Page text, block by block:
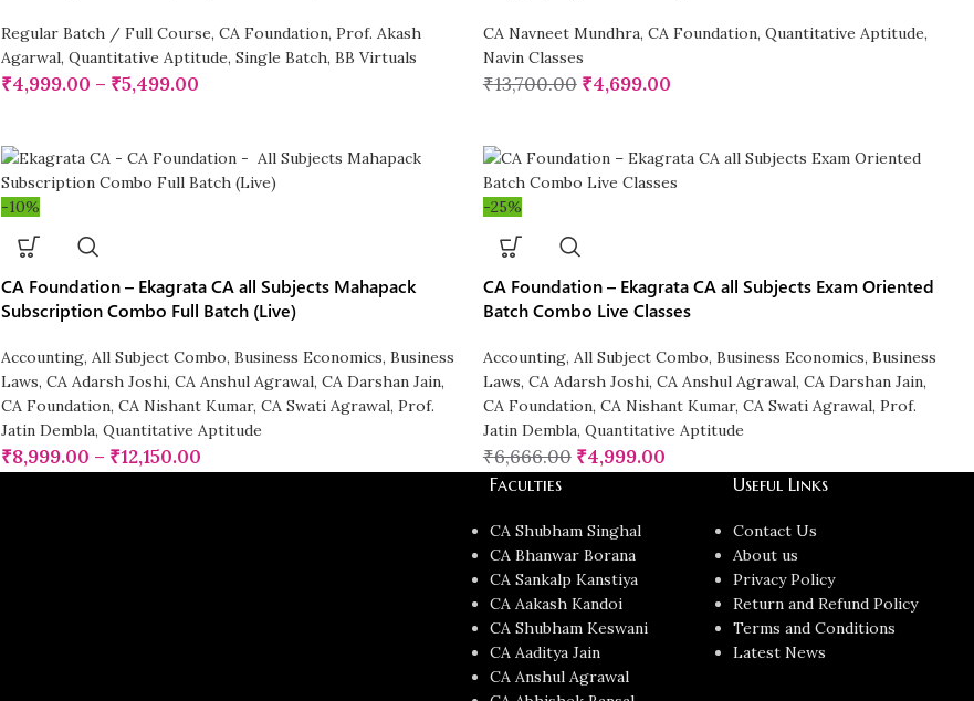
Regular Batch / Full Course, CA Foundation, Prof. Akash
Agarwal, Quantitative Aptitude, Single Batch, BB Virtuals
₹4,999.00 – ₹5,499.00
CA Navneet Mundhra, CA Foundation, Quantitative Aptitude,
Navin Classes
₹13,700.00 ₹4,699.00
-10%
CA Foundation – Ekagrata CA all Subjects Mahapack
Subscription Combo Full Batch (Live)
Accounting, All Subject Combo, Business Economics, Business
Laws, CA Adarsh Joshi, CA Anshul Agrawal, CA Darshan Jain,
CA Foundation, CA Nishant Kumar, CA Swati Agrawal, Prof.
Jatin Dembla, Quantitative Aptitude
₹8,999.00 – ₹12,150.00
-25%
CA Foundation – Ekagrata CA all Subjects Exam Oriented
Batch Combo Live Classes
Accounting, All Subject Combo, Business Economics, Business
Laws, CA Adarsh Joshi, CA Anshul Agrawal, CA Darshan Jain,
CA Foundation, CA Nishant Kumar, CA Swati Agrawal, Prof.
Jatin Dembla, Quantitative Aptitude
₹6,666.00 ₹4,999.00
Faculties
CA Shubham Singhal
CA Bhanwar Borana
CA Sankalp Kanstiya
CA Aakash Kandoi
CA Shubham Keswani
CA Aaditya Jain
CA Anshul Agrawal
Useful Links
Contact Us
About us
Privacy Policy
Return and Refund Policy
Terms and Conditions
Latest News